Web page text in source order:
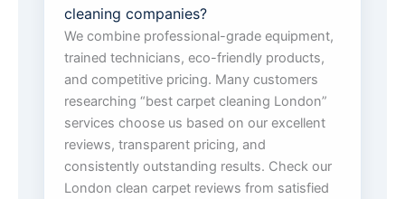
cleaning companies?
We combine professional-grade equipment,
trained technicians, eco-friendly products,
and competitive pricing. Many customers
researching “best carpet cleaning London”
services choose us based on our excellent
reviews, transparent pricing, and
consistently outstanding results. Check our
London clean carpet reviews from satisfied